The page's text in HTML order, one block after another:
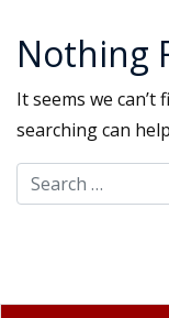
Nothing
It seems we
searching can
Search for: